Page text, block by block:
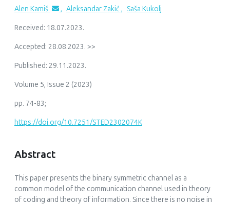
Alen Kamiš , Aleksandar Zakić , Saša Kukolj
Received: 18.07.2023.
Accepted: 28.08.2023. >>
Published: 29.11.2023.
Volume 5, Issue 2 (2023)
pp. 74-83;
https://doi.org/10.7251/STED2302074K
Abstract
This paper presents the binary symmetric channel as a
common model of the communication channel used in theory
of coding and theory of information. Since there is no noise in